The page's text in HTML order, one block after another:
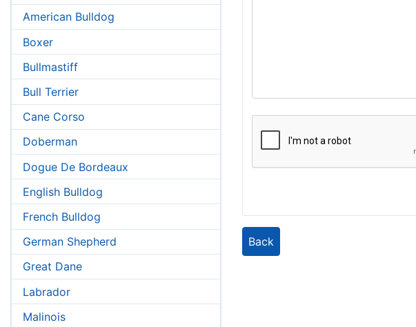
American Bulldog
Boxer
Bullmastiff
Bull Terrier
Cane Corso
Doberman
Dogue De Bordeaux
English Bulldog
French Bulldog
German Shepherd
Great Dane
Labrador
Malinois
Back